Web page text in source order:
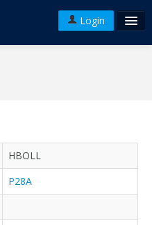
Login
HBOLL
P28A